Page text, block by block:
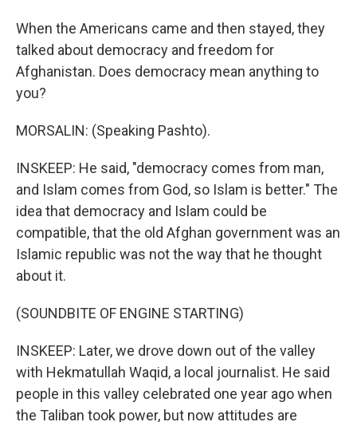
When the Americans came and then stayed, they
talked about democracy and freedom for
Afghanistan. Does democracy mean anything to
you?
MORSALIN: (Speaking Pashto).
INSKEEP: He said, "democracy comes from man,
and Islam comes from God, so Islam is better." The
idea that democracy and Islam could be
compatible, that the old Afghan government was an
Islamic republic was not the way that he thought
about it.
(SOUNDBITE OF ENGINE STARTING)
INSKEEP: Later, we drove down out of the valley
with Hekmatullah Waqid, a local journalist. He said
people in this valley celebrated one year ago when
the Taliban took power, but now attitudes are